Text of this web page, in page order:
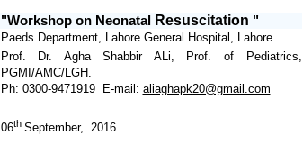
"Workshop on Neonatal Resuscitation "
Paeds Department, Lahore General Hospital, Lahore.
Prof. Dr. Agha Shabbir ALi, Prof. of Pediatrics,
PGMI/AMC/LGH.
Ph: 0300-9471919 E-mail: aliaghapk20@gmail.com
06th September, 2016